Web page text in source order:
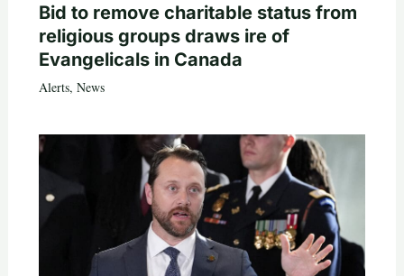
Bid to remove charitable status from
religious groups draws ire of
Evangelicals in Canada
Alerts, News